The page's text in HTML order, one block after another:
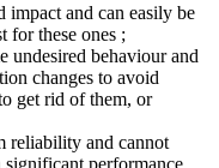
and can easily be
for these ones ;
undesired behaviour and
changes to avoid
get rid of them, or
reliability and cannot
performance